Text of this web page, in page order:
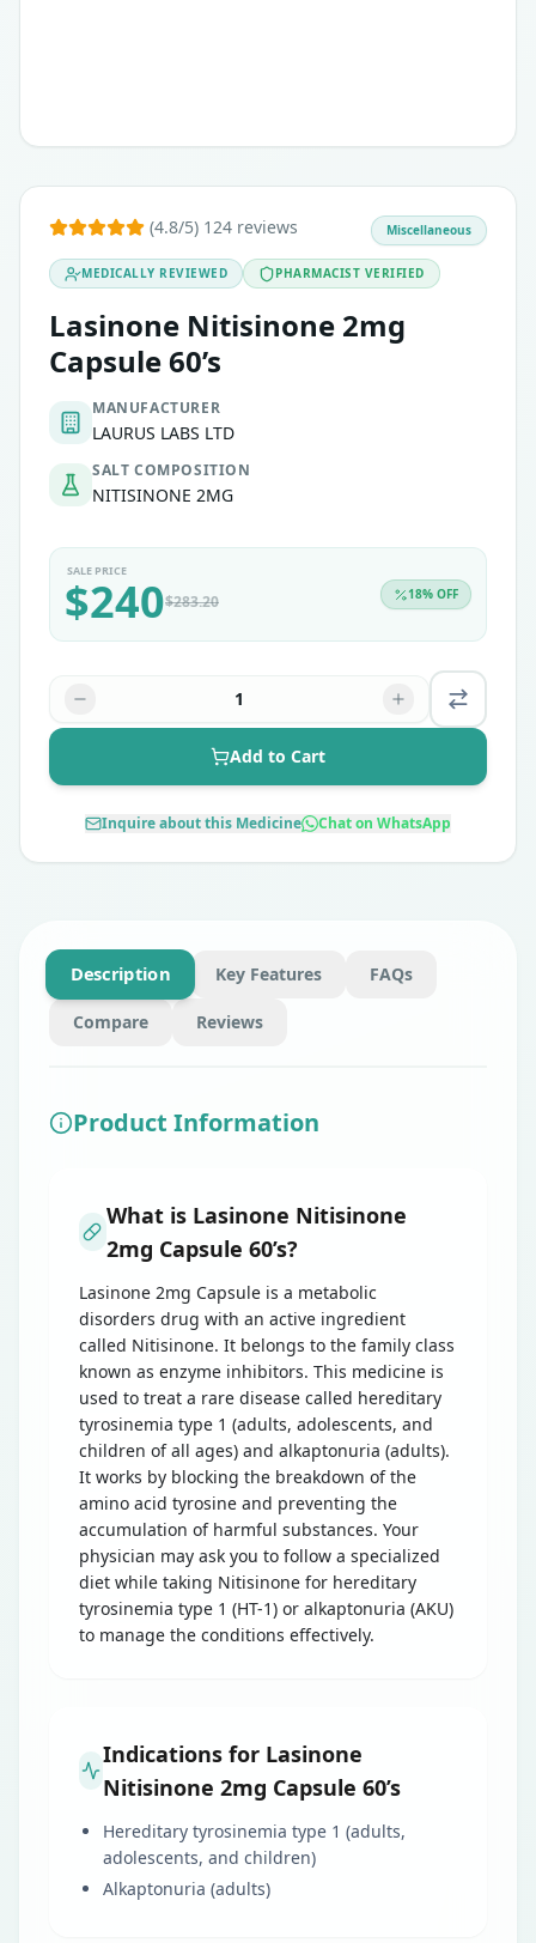
(4.8/5) 124 reviews
MEDICALLY REVIEWED PHARMACIST VERIFIED
Lasinone Nitisinone 2mg
Capsule 60’s
MANUFACTURER
LAURUS LABS LTD
SALT COMPOSITION
NITISINONE 2MG
Miscellaneous
SALE PRICE
$240$283.20 18% OFF
1
Add to Cart
Inquire about this Medicine Chat on WhatsApp
Description Key Features FAQs
Compare Reviews
Product Information
What is Lasinone Nitisinone
2mg Capsule 60’s?
Lasinone 2mg Capsule is a metabolic
disorders drug with an active ingredient
called Nitisinone. It belongs to the family class
known as enzyme inhibitors. This medicine is
used to treat a rare disease called hereditary
tyrosinemia type 1 (adults, adolescents, and
children of all ages) and alkaptonuria (adults).
It works by blocking the breakdown of the
amino acid tyrosine and preventing the
accumulation of harmful substances. Your
physician may ask you to follow a specialized
diet while taking Nitisinone for hereditary
tyrosinemia type 1 (HT-1) or alkaptonuria (AKU)
to manage the conditions effectively.
Indications for Lasinone
Nitisinone 2mg Capsule 60’s
Hereditary tyrosinemia type 1 (adults,
adolescents, and children)
Alkaptonuria (adults)